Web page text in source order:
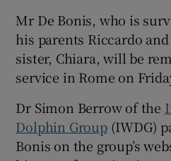
Mr De Bonis, who is
his parents Riccardo
sister, Chiara, will be
service in Rome on
Dr Simon Berrow of the
Dolphin Group(IWDG)
Bonis on the group’s